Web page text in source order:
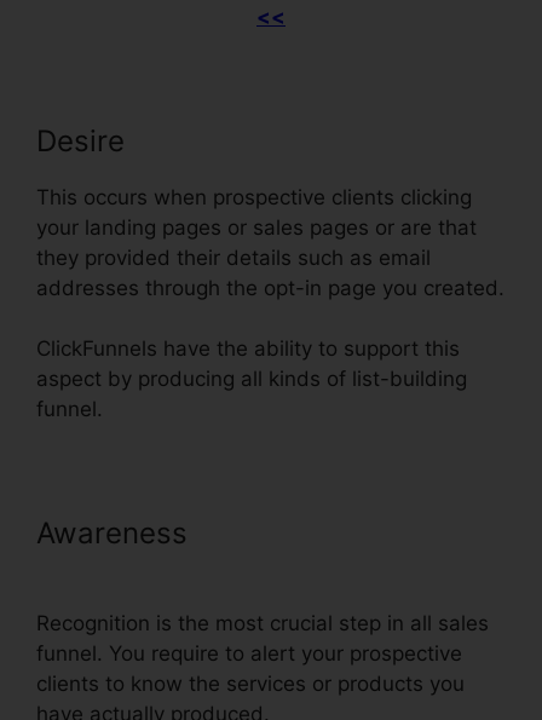
<<
Desire
This occurs when prospective clients clicking
your landing pages or sales pages or are that
they provided their details such as email
addresses through the opt-in page you created.
ClickFunnels have the ability to support this
aspect by producing all kinds of list-building
funnel.
Awareness
Recognition is the most crucial step in all sales
funnel. You require to alert your prospective
clients to know the services or products you
have actually produced.